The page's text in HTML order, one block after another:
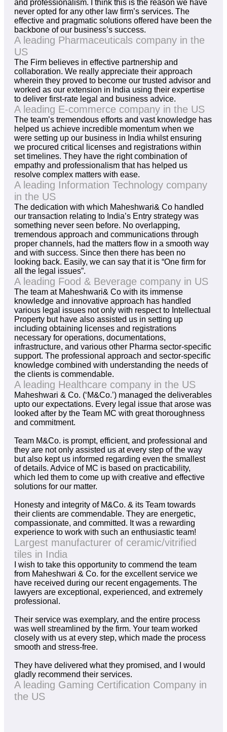
and professionalism. I think this is the reason we have
never opted for any other law firm’s services. The
effective and pragmatic solutions offered have been the
backbone of our business’s success.
A leading Pharmaceuticals company in the
US
The Firm believes in effective partnership and
collaboration. We really appreciate their approach
wherein they proved to become our trusted advisor and
worked as our extension in India using their expertise
to deliver first-rate legal and business advice.
A leading E-commerce company in the US
The team’s tremendous efforts and vast knowledge has
helped us achieve incredible momentum when we
were setting up our business in India whilst ensuring
we procured critical licenses and registrations within
set timelines. They have the right combination of
empathy and professionalism that has helped us
resolve complex matters with ease.
A leading Information Technology company
in the US
The dedication with which Maheshwari& Co handled
our transaction relating to India’s Entry strategy was
something never seen before. No overlapping,
tremendous approach and communications through
proper channels, had the matters flow in a smooth way
and with success. Since then there has been no
looking back. Easily, we can say that it is “One firm for
all the legal issues”.
A leading Food & Beverage company in US
The team at Maheshwari& Co with its immense
knowledge and innovative approach has handled
various legal issues not only with respect to Intellectual
Property but have also assisted us in setting up
including obtaining licenses and registrations
necessary for operations, documentations,
infrastructure, and various other Pharma sector-specific
support. The professional approach and sector-specific
knowledge combined with understanding the needs of
the clients is commendable.
A leading Healthcare company in the US
Maheshwari & Co. (‘M&Co.’) managed the deliverables
upto our expectations. Every legal issue that arose was
looked after by the Team MC with great thoroughness
and commitment.
Team M&Co. is prompt, efficient, and professional and
they are not only assisted us at every step of the way
but also kept us informed regarding even the smallest
of details. Advice of MC is based on practicability,
which led them to come up with creative and effective
solutions for our matter.
Honesty and integrity of M&Co. & its Team towards
their clients are commendable. They are energetic,
compassionate, and committed. It was a rewarding
experience to work with such an enthusiastic team!
Largest manufacturer of ceramic/vitrified
tiles in India
I wish to take this opportunity to commend the team
from Maheshwari & Co. for the excellent service we
have received during our recent engagements. The
lawyers are exceptional, experienced, and extremely
professional.
Their service was exemplary, and the entire process
was well streamlined by the firm. Your team worked
closely with us at every step, which made the process
smooth and stress-free.
They have delivered what they promised, and I would
gladly recommend their services.
A leading Gaming Certification Company in
the US